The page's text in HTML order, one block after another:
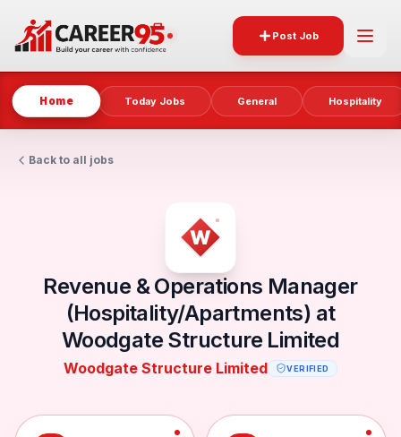
Post Job
Home Today Jobs General Hospitality
Back to all jobs
Revenue & Operations Manager
(Hospitality/Apartments) at
Woodgate Structure Limited
Woodgate Structure Limited VERIFIED